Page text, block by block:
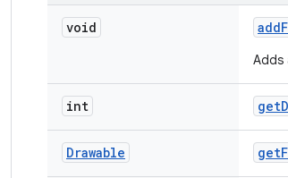
void add
Adds
int get
Drawable get